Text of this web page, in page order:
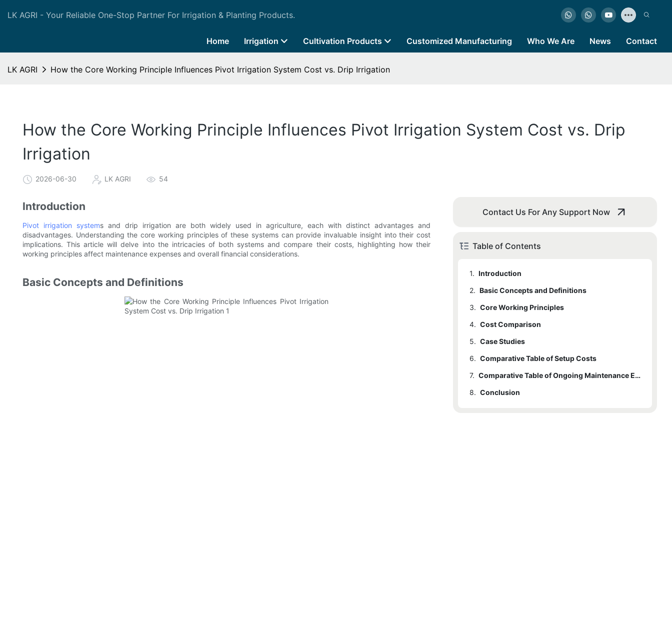
LK AGRI - Your Reliable One-Stop Partner For Irrigation & Planting Products.
Home Irrigation Cultivation Products Customized Manufacturing Who We Are News Contact
LK AGRI How the Core Working Principle Influences Pivot Irrigation System Cost vs. Drip Irrigation
How the Core Working Principle Influences Pivot Irrigation System Cost vs. Drip
Irrigation
2026-06-30 LK AGRI 54
Introduction
Pivot irrigation systems and drip irrigation are both widely used in agriculture, each with distinct advantages and
disadvantages. Understanding the core working principles of these systems can provide invaluable insight into their cost
implications. This article will delve into the intricacies of both systems and compare their costs, highlighting how their
working principles affect maintenance expenses and overall financial considerations.
Basic Concepts and Definitions
Contact Us For Any Support Now
Table of Contents
1. Introduction
2. Basic Concepts and Definitions
2.1 Pivot Irrigation System
2.2 Drip Irrigation System
3. Core Working Principles
3.1 Pivot Irrigation
3.2 Drip Irrigation
4. Cost Comparison
4.1 Initial Setup Costs
4.2 Ongoing Maintenance Expenses
5. Case Studies
5.1 Large Farm Scenario
6. Comparative Table of Setup Costs
7.
Comparative Table of Ongoing Maintenance Expenses
8. Conclusion